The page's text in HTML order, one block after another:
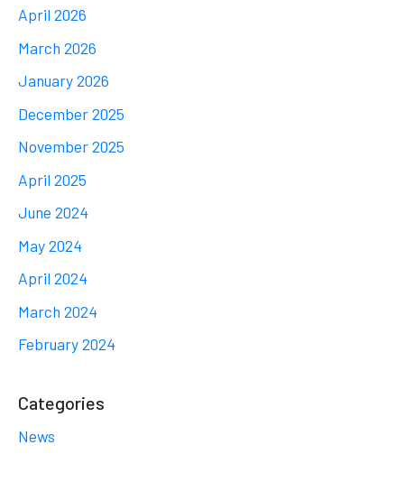
April 2026
March 2026
January 2026
December 2025
November 2025
April 2025
June 2024
May 2024
April 2024
March 2024
February 2024
Categories
News